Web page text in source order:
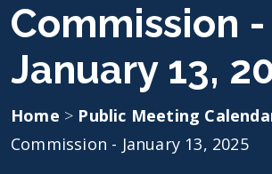
Commission -
January 13,
Home > Public Meeting
Commission - January 13, 2025